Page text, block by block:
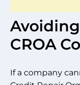
CROA
If a company